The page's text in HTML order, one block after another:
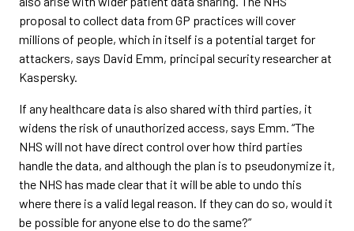
proposal to collect data from GP practices will cover
millions of people, which in itself is a potential target for
attackers, says David Emm, principal security researcher at
Kaspersky.
If any healthcare data is also shared with third parties, it
widens the risk of unauthorized access, says Emm. “The
NHS will not have direct control over how third parties
handle the data, and although the plan is to pseudonymize it,
the NHS has made clear that it will be able to undo this
where there is a valid legal reason. If they can do so, would it
be possible for anyone else to do the same?”